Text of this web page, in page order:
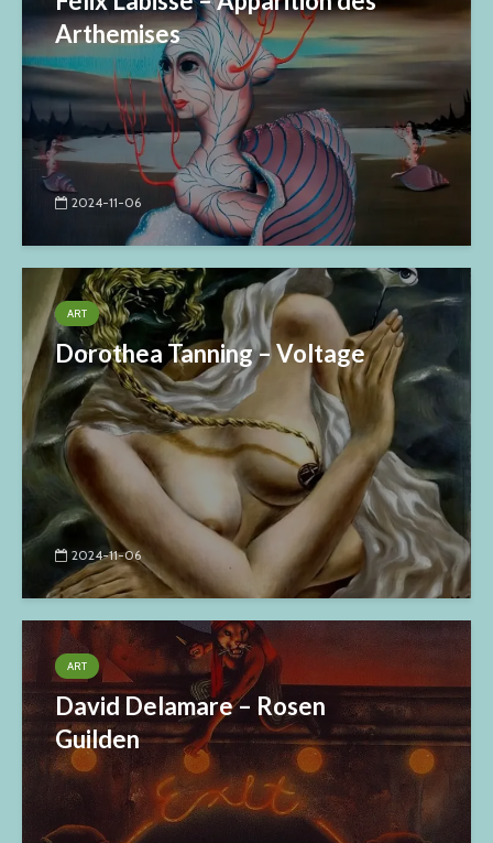
Arthemises
2024-11-06
ART
Dorothea Tanning – Voltage
2024-11-06
ART
David Delamare – Rosen
Guilden